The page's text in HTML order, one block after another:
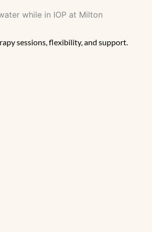
sessions, flexibility, and support.